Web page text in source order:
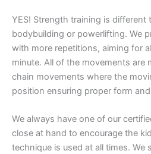
YES! Strength training is different
bodybuilding or powerlifting. We
with more repetitions, aiming for
minute. All of the movements are
chain movements where the
position ensuring proper form
We always have one of our
close at hand to encourage the
technique is used at all times.